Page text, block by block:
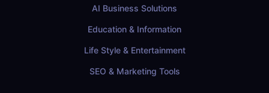
AI Business Solutions
Education & Information
Life Style & Entertainment
SEO & Marketing Tools